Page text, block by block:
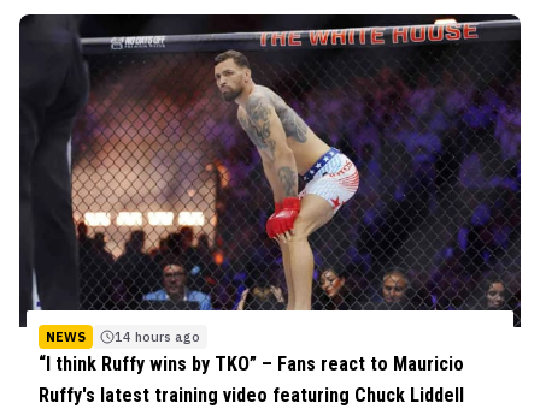
NEWS 14 hours ago
“I think Ruffy wins by TKO” – Fans react to Mauricio
Ruffy's latest training video featuring Chuck Liddell